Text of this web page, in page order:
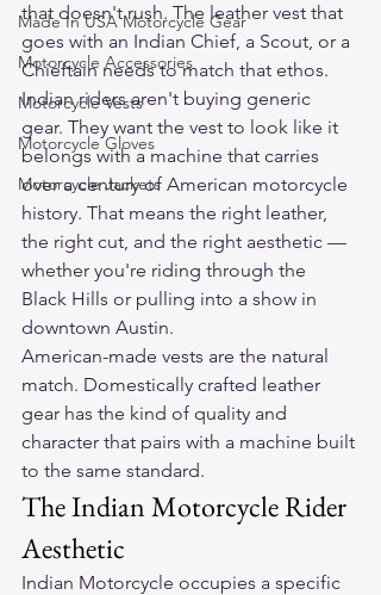
Made In USA Motorcycle Gear
Motorcycle Accessories
Motorcycle Vests
Motorcycle Gloves
Motorcycle Jackets
that doesn't rush. The leather vest that
goes with an Indian Chief, a Scout, or a
Chieftain needs to match that ethos.
Indian riders aren't buying generic
gear. They want the vest to look like it
belongs with a machine that carries
over a century of American motorcycle
history. That means the right leather,
the right cut, and the right aesthetic —
whether you're riding through the
Black Hills or pulling into a show in
downtown Austin.
American-made vests are the natural
match. Domestically crafted leather
gear has the kind of quality and
character that pairs with a machine built
to the same standard.
The Indian Motorcycle Rider
Aesthetic
Indian Motorcycle occupies a specific